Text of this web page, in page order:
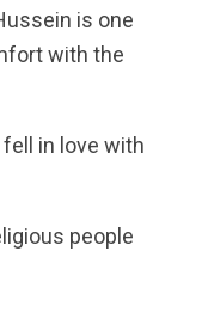
is one
with the
fell in love with
people